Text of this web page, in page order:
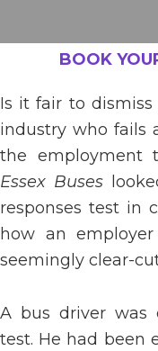
BOOK
Is it fair to
industry who fails
the employment
Essex Buses
responses test in
how an
seemingly clear-
A bus driver was
test. He had been